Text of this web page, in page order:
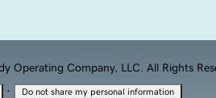
Operating Company, LLC. All Rights
· Do not share my personal information